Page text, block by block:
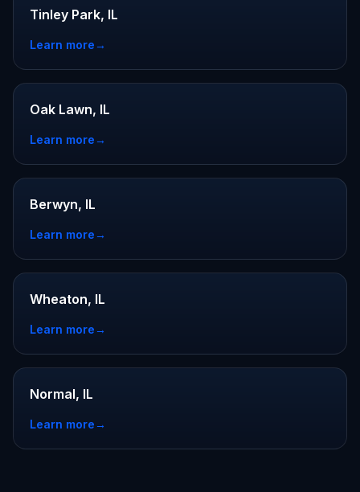
Tinley Park, IL
Learn more→
Oak Lawn, IL
Learn more→
Berwyn, IL
Learn more→
Wheaton, IL
Learn more→
Normal, IL
Learn more→